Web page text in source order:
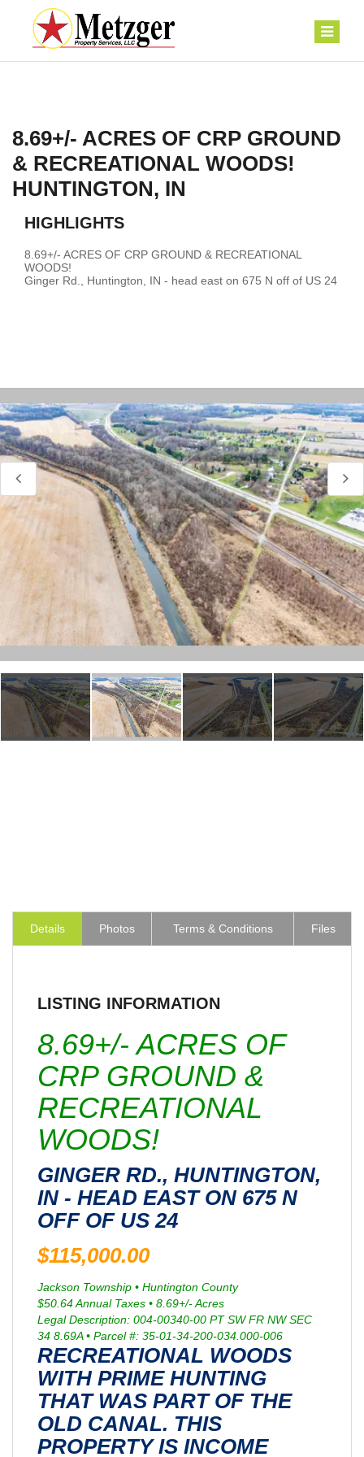
8.69+/- ACRES OF CRP GROUND
& RECREATIONAL WOODS!
HUNTINGTON, IN
HIGHLIGHTS
8.69+/- ACRES OF CRP GROUND & RECREATIONAL
WOODS!
Ginger Rd., Huntington, IN - head east on 675 N off of US 24
Details Photos Terms & Conditions Files
LISTING INFORMATION
8.69+/- ACRES OF
CRP GROUND &
RECREATIONAL
WOODS!
GINGER RD., HUNTINGTON,
IN - HEAD EAST ON 675 N
OFF OF US 24
$115,000.00
Jackson Township • Huntington County
$50.64 Annual Taxes • 8.69+/- Acres
Legal Description: 004-00340-00 PT SW FR NW SEC
34 8.69A • Parcel #: 35-01-34-200-034.000-006
RECREATIONAL WOODS
WITH PRIME HUNTING
THAT WAS PART OF THE
OLD CANAL. THIS
PROPERTY IS INCOME